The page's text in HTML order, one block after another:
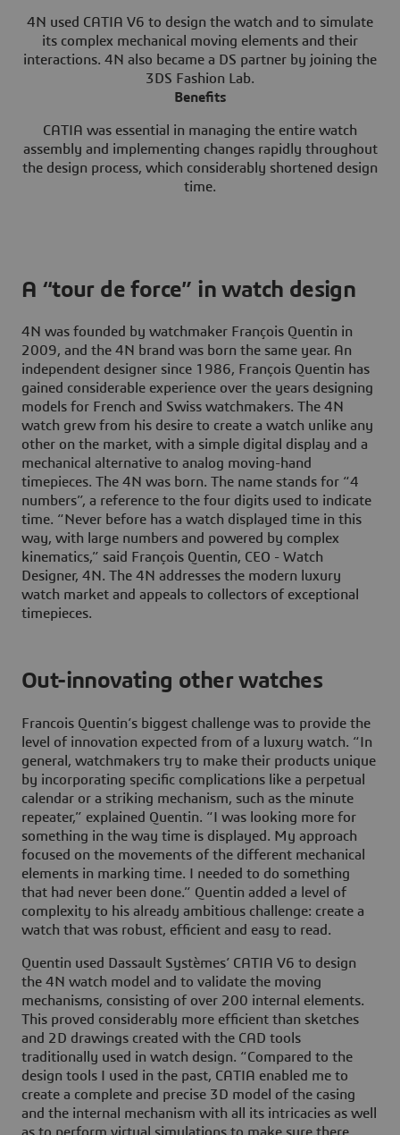
4N used CATIA V6 to design the watch and to simulate
its complex mechanical moving elements and their
interactions. 4N also became a DS partner by joining the
3DS Fashion Lab.
Benefits
CATIA was essential in managing the entire watch
assembly and implementing changes rapidly throughout
the design process, which considerably shortened design
time.
A “tour de force” in watch design
4N was founded by watchmaker François Quentin in
2009, and the 4N brand was born the same year. An
independent designer since 1986, François Quentin has
gained considerable experience over the years designing
models for French and Swiss watchmakers. The 4N
watch grew from his desire to create a watch unlike any
other on the market, with a simple digital display and a
mechanical alternative to analog moving-hand
timepieces. The 4N was born. The name stands for “4
numbers”, a reference to the four digits used to indicate
time. “Never before has a watch displayed time in this
way, with large numbers and powered by complex
kinematics,” said François Quentin, CEO - Watch
Designer, 4N. The 4N addresses the modern luxury
watch market and appeals to collectors of exceptional
timepieces.
Out-innovating other watches
Francois Quentin’s biggest challenge was to provide the
level of innovation expected from of a luxury watch. “In
general, watchmakers try to make their products unique
by incorporating specific complications like a perpetual
calendar or a striking mechanism, such as the minute
repeater,” explained Quentin. “I was looking more for
something in the way time is displayed. My approach
focused on the movements of the different mechanical
elements in marking time. I needed to do something
that had never been done.” Quentin added a level of
complexity to his already ambitious challenge: create a
watch that was robust, efficient and easy to read.
Quentin used Dassault Systèmes’ CATIA V6 to design
the 4N watch model and to validate the moving
mechanisms, consisting of over 200 internal elements.
This proved considerably more efficient than sketches
and 2D drawings created with the CAD tools
traditionally used in watch design. “Compared to the
design tools I used in the past, CATIA enabled me to
create a complete and precise 3D model of the casing
and the internal mechanism with all its intricacies as well